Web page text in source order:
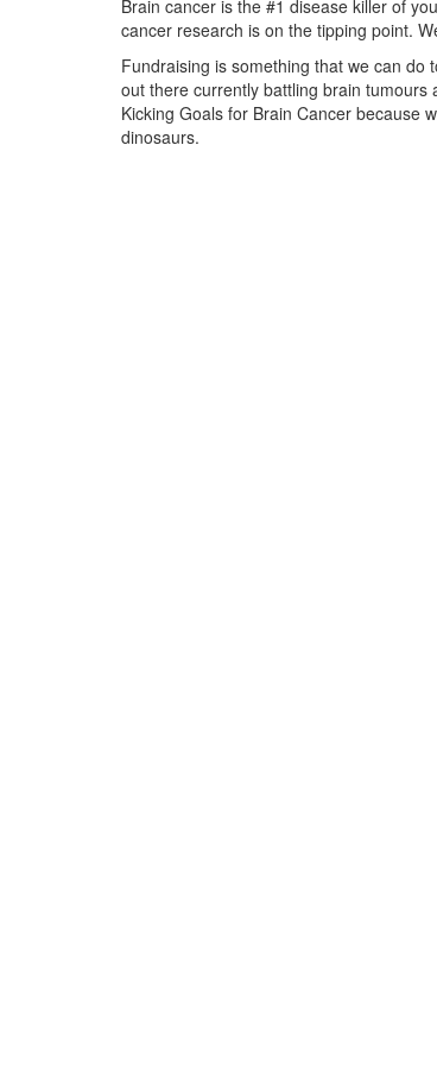
Brain cancer is the #1 disease killer of
cancer research is on the tipping point.
Fundraising is something that we can
out there currently battling brain tumours
Kicking Goals for Brain Cancer because
dinosaurs.